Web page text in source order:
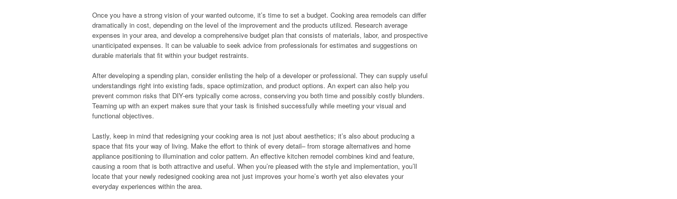
Once you have a strong vision of your wanted outcome, it’s time to set a budget. Cooking area remodels can differ
dramatically in cost, depending on the level of the improvement and the products utilized. Research average
expenses in your area, and develop a comprehensive budget plan that consists of materials, labor, and prospective
unanticipated expenses. It can be valuable to seek advice from professionals for estimates and suggestions on
durable materials that fit within your budget restraints.
After developing a spending plan, consider enlisting the help of a developer or professional. They can supply useful
understandings right into existing fads, space optimization, and product options. An expert can also help you
prevent common risks that DIY-ers typically come across, conserving you both time and possibly costly blunders.
Teaming up with an expert makes sure that your task is finished successfully while meeting your visual and
functional objectives.
Lastly, keep in mind that redesigning your cooking area is not just about aesthetics; it’s also about producing a
space that fits your way of living. Make the effort to think of every detail– from storage alternatives and home
appliance positioning to illumination and color pattern. An effective kitchen remodel combines kind and feature,
causing a room that is both attractive and useful. When you’re pleased with the style and implementation, you’ll
locate that your newly redesigned cooking area not just improves your home’s worth yet also elevates your
everyday experiences within the area.